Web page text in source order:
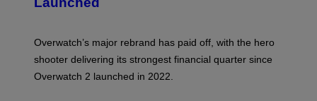
B
I
Z
Overwatch’s major rebrand has paid off, with the hero
shooter delivering its strongest financial quarter since
Overwatch 2 launched in 2022.